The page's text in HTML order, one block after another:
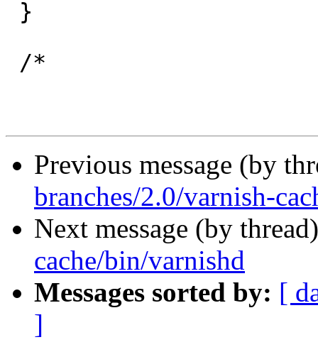
Previous message (by
branches/2.0/varnish-
Next message (by
cache/bin/varnishd
Messages sorted by: [
]